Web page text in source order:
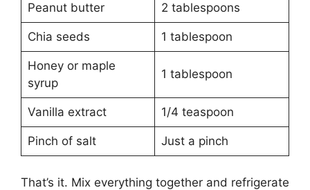
Peanut butter 2 tablespoons
Chia seeds 1 tablespoon
Honey or maple
syrup
1 tablespoon
Vanilla extract 1/4 teaspoon
Pinch of salt Just a pinch
That’s it. Mix everything together and refrigerate